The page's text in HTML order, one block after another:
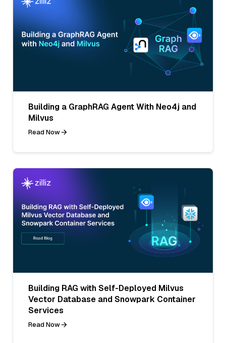
Building a GraphRAG Agent With Neo4j and
Milvus
Read Now
Building RAG with Self-Deployed Milvus
Vector Database and Snowpark Container
Services
Read Now